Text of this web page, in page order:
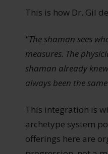
This is how Dr. Gil
"The shaman sees
measures. The
shaman already
always been the
This integration is
archetype system
offerings here are